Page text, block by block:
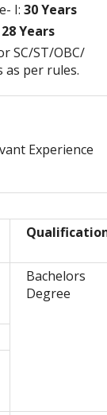
I: 30 Years
28 Years
SC/ST/OBC/
as per rules.
Experience
Bachelors
Degree